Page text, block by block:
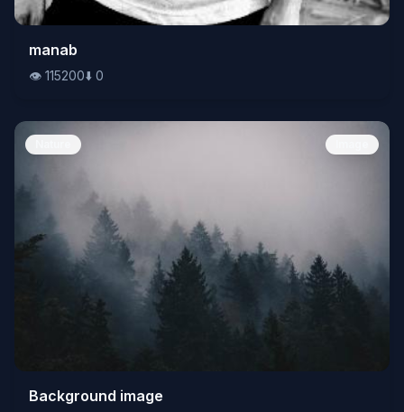
👁️115200
manab
👁️ 115200⬇️ 0
👁️114677⬇️0
Background image